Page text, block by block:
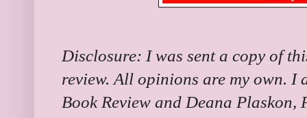
Disclosure: I was sent a copy of
review. All opinions are my own.
Book Review and Deana